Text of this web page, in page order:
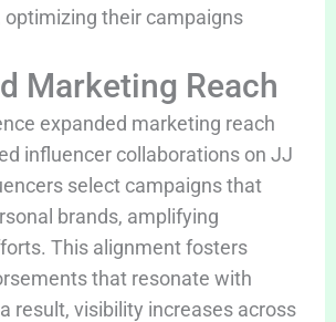
optimizing their campaigns
Marketing Reach
expanded marketing reach
influencer collaborations on JJ
select campaigns that
brands, amplifying
This alignment fosters
that resonate with
result, visibility increases across